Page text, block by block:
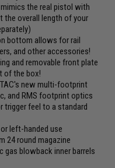
the real pistol with
the overall length of your
bottom allows for rail
and other accessories!
and removable front plate
of the box!
new multi-footprint
and RMS footprint optics
trigger feel to a standard
left-handed use
24 round magazine
gas blowback inner barrels